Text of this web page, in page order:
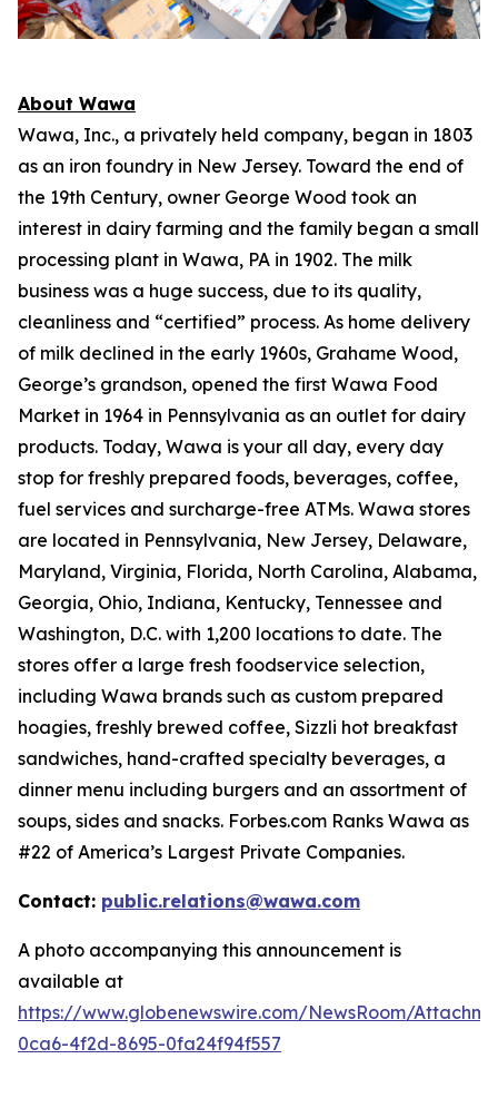
About Wawa
Wawa, Inc., a privately held company, began in 1803
as an iron foundry in New Jersey. Toward the end of
the 19th Century, owner George Wood took an
interest in dairy farming and the family began a small
processing plant in Wawa, PA in 1902. The milk
business was a huge success, due to its quality,
cleanliness and “certified” process. As home delivery
of milk declined in the early 1960s, Grahame Wood,
George’s grandson, opened the first Wawa Food
Market in 1964 in Pennsylvania as an outlet for dairy
products. Today, Wawa is your all day, every day
stop for freshly prepared foods, beverages, coffee,
fuel services and surcharge-free ATMs. Wawa stores
are located in Pennsylvania, New Jersey, Delaware,
Maryland, Virginia, Florida, North Carolina, Alabama,
Georgia, Ohio, Indiana, Kentucky, Tennessee and
Washington, D.C. with 1,200 locations to date. The
stores offer a large fresh foodservice selection,
including Wawa brands such as custom prepared
hoagies, freshly brewed coffee, Sizzli hot breakfast
sandwiches, hand-crafted specialty beverages, a
dinner menu including burgers and an assortment of
soups, sides and snacks. Forbes.com Ranks Wawa as
#22 of America’s Largest Private Companies.
Contact: public.relations@wawa.com
A photo accompanying this announcement is
available at
https://www.globenewswire.com/NewsRoom/
0ca6-4f2d-8695-0fa24f94f557